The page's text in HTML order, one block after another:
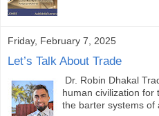
Friday, February 7, 2025
Let’s Talk About Trade
Dr. Robin Dhakal
human civilization for
the barter systems of